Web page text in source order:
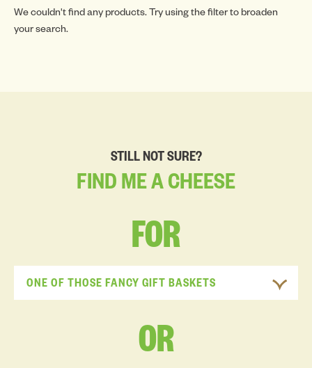
We couldn't find any products. Try using the filter to broaden
your search.
STILL NOT SURE?
FIND MEACHEESE
FOR
ONE OF THOSE FANCY GIFT BASKETS
OR